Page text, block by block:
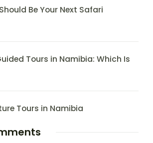
Be Your Next Safari
Tours in Namibia: Which Is
Tours in Namibia